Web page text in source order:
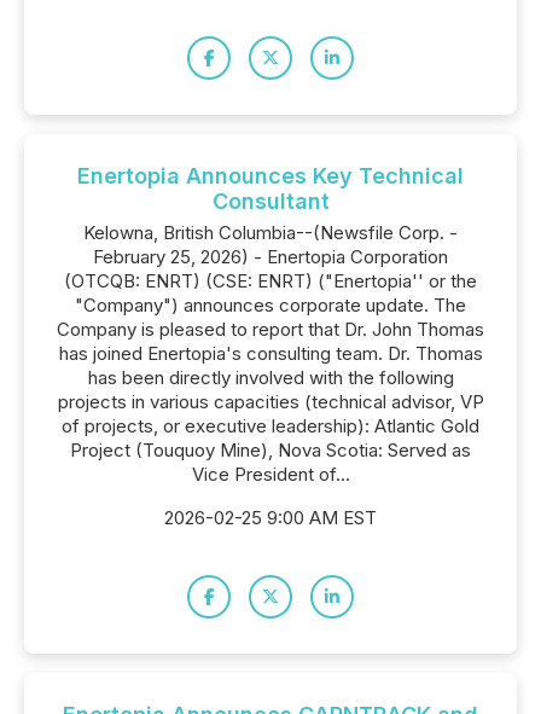
Enertopia Announces Key Technical
Consultant
Kelowna, British Columbia--(Newsfile Corp. -
February 25, 2026) - Enertopia Corporation
(OTCQB: ENRT) (CSE: ENRT) ("Enertopia'' or the
"Company") announces corporate update. The
Company is pleased to report that Dr. John Thomas
has joined Enertopia's consulting team. Dr. Thomas
has been directly involved with the following
projects in various capacities (technical advisor, VP
of projects, or executive leadership): Atlantic Gold
Project (Touquoy Mine), Nova Scotia: Served as
Vice President of...
2026-02-25 9:00 AM EST